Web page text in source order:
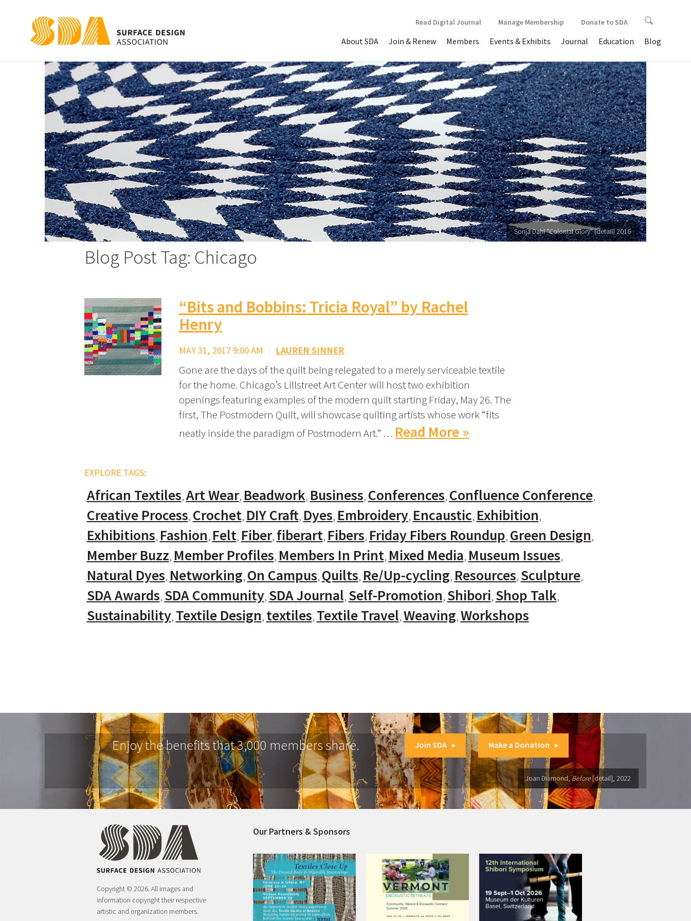
About SDA Join & Renew Members Events & Exhibits Journal Education Blog
Read Digital Journal Manage Membership Donate to SDA
Sonja Dahl "Colonial Glory" (detail) 2016
Blog Post Tag: Chicago
“Bits and Bobbins: Tricia Royal” by Rachel
Henry
MAY 31, 2017 9:00 AM / LAUREN SINNER
Gone are the days of the quilt being relegated to a merely serviceable textile
for the home. Chicago’s Lillstreet Art Center will host two exhibition
openings featuring examples of the modern quilt starting Friday, May 26. The
first, The Postmodern Quilt, will showcase quilting artists whose work “fits
neatly inside the paradigm of Postmodern Art.” … Read More »
EXPLORE TAGS:
African Textiles Art Wear Beadwork Business Conferences Confluence Conference
Creative Process Crochet DIY Craft Dyes Embroidery Encaustic Exhibition
Exhibitions Fashion Felt Fiber fiberart Fibers Friday Fibers Roundup Green Design
Member Buzz Member Profiles Members In Print Mixed Media Museum Issues
Natural Dyes Networking On Campus Quilts Re/Up-cycling Resources Sculpture
SDA Awards SDA Community SDA Journal Self-Promotion Shibori Shop Talk
Sustainability Textile Design textiles Textile Travel Weaving Workshops
Enjoy the benefits that 3,000 members share. Join SDA Make a Donation
Joan Diamond,Before[detail], 2022
Copyright © 2026. All images and
information copyright their respective
artistic and organization members.
Our Partners & Sponsors